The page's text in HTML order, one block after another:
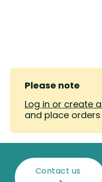
Please note
Log in or create
and place orders
Contact us